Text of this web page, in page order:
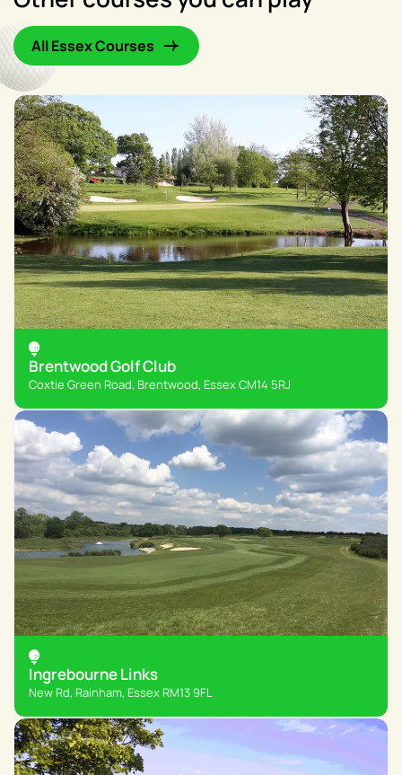
All Essex Courses
Brentwood Golf Club
Coxtie Green Road, Brentwood, Essex CM14 5RJ
Ingrebourne Links
New Rd, Rainham, Essex RM13 9FL